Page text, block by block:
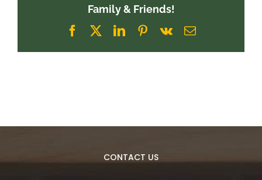
Family & Friends!
Facebook
X LinkedInPinterest
Vk Email
CONTACT US